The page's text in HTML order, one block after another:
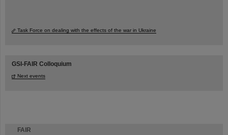
FAIR
Task Force on dealing with the effects of the war in Ukraine
GSI-FAIR Colloquium
Next events